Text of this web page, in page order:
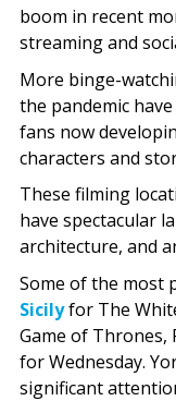
boom in recent
streaming and
More binge-
the pandemic
fans now
characters and
These filming
have spectacular
architecture, and
Some of the most
Sicilyfor The
Game of Thrones,
for Wednesday.
significant